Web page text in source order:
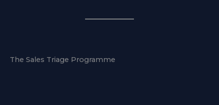
The Sales Triage Programme